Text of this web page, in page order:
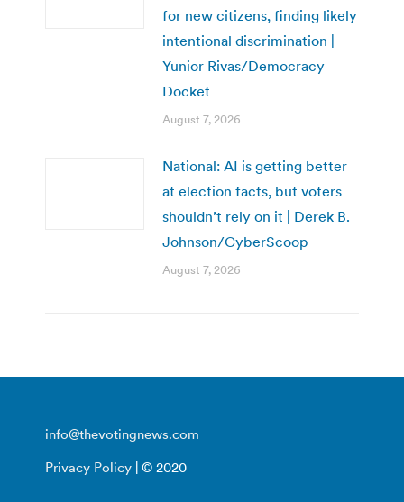
for new citizens, finding likely
intentional discrimination |
Yunior Rivas/Democracy
Docket
August 7, 2026
National: AI is getting better
at election facts, but voters
shouldn’t rely on it | Derek B.
Johnson/CyberScoop
August 7, 2026
info@thevotingnews.com
Privacy Policy | © 2020